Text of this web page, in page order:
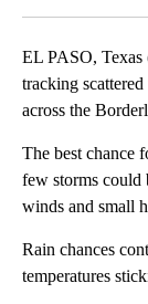
EL PASO,
tracking
across the
The best chance
few storms could
winds and small
Rain chances
temperatures